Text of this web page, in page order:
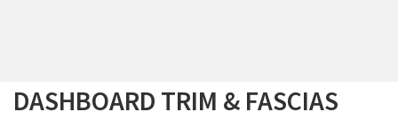
DASHBOARD TRIM & FASCIAS